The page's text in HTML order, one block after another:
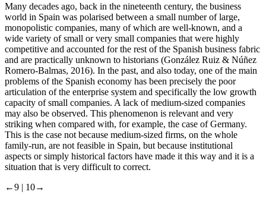
Many decades ago, back in the nineteenth century, the business
world in Spain was polarised between a small number of large,
monopolistic companies, many of which are well-known, and a
wide variety of small or very small companies that were highly
competitive and accounted for the rest of the Spanish business fabric
and are practically unknown to historians (González Ruiz & Núñez
Romero-Balmas, 2016). In the past, and also today, one of the main
problems of the Spanish economy has been precisely the poor
articulation of the enterprise system and specifically the low growth
capacity of small companies. A lack of medium-sized companies
may also be observed. This phenomenon is relevant and very
striking when compared with, for example, the case of Germany.
This is the case not because medium-sized firms, on the whole
family-run, are not feasible in Spain, but because institutional
aspects or simply historical factors have made it this way and it is a
situation that is very difficult to correct.
←9 | 10→